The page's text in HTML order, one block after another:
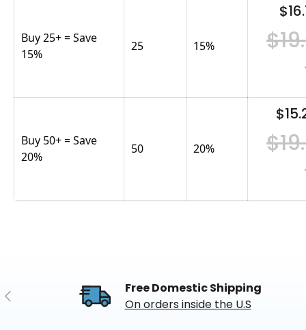
Buy 25+ = Save
15%
25 15%
Buy 50+ = Save
20%
50 20%
Previous
Free Domestic Shipping
On orders inside the U.S